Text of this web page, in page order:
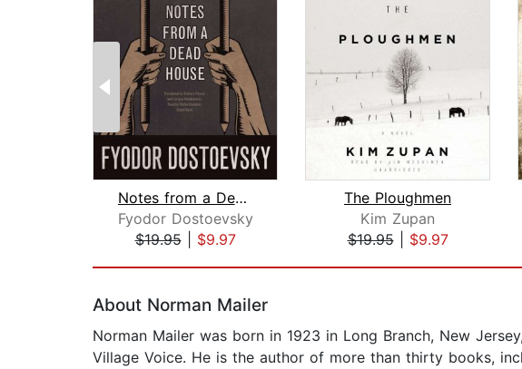
Notes from a Dead House
Fyodor Dostoevsky
$19.95| $9.97
The Ploughmen
Kim Zupan
$19.95| $9.97
About Norman Mailer
Norman Mailer was born in 1923 in Long Branch, New
Village Voice. He is the author of more than thirty books,